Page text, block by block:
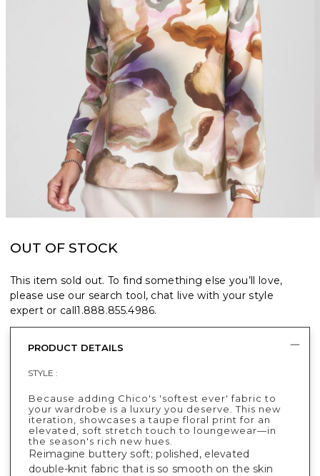
OUT OF STOCK
This item sold out. To find something else you’ll love,
please use our search tool, chat live with your style
expert or call1.888.855.4986.
PRODUCT DETAILS
STYLE :
Because adding Chico's 'softest ever' fabric to
your wardrobe is a luxury you deserve. This new
iteration, showcases a taupe floral print for an
elevated, soft stretch touch to loungewear—in
the season's rich new hues.
Reimagine buttery soft; polished, elevated
double-knit fabric that is so smooth on the skin